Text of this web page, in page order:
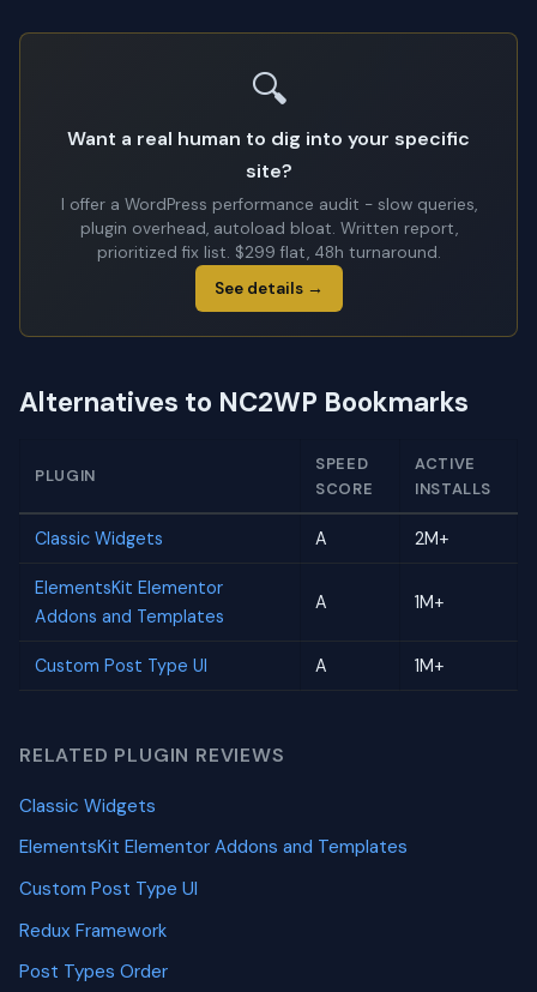
🔍
Want a real human to dig into your specific
site?
I offer a WordPress performance audit - slow queries,
plugin overhead, autoload bloat. Written report,
prioritized fix list. $299 flat, 48h turnaround.
See details →
Alternatives to NC2WP Bookmarks
PLUGIN
SPEED
SCORE
ACTIVE
INSTALLS
Classic Widgets A 2M+
ElementsKit Elementor
Addons and Templates
A 1M+
Custom Post Type UI A 1M+
RELATED PLUGIN REVIEWS
Classic Widgets
ElementsKit Elementor Addons and Templates
Custom Post Type UI
Redux Framework
Post Types Order